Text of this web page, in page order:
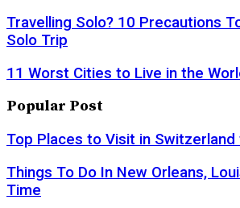
Travelling Solo? 10 Precautions
Solo Trip
11 Worst Cities to Live in the
Popular Post
Top Places to Visit in
Things To Do In New Orleans,
Time